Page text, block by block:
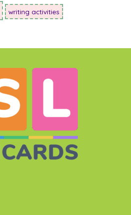
writing activities